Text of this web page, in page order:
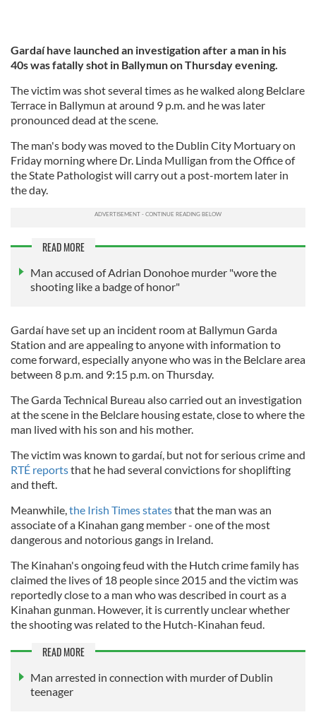
Gardaí have launched an investigation after a man in his
40s was fatally shot in Ballymun on Thursday evening.
The victim was shot several times as he walked along Belclare
Terrace in Ballymun at around 9 p.m. and he was later
pronounced dead at the scene.
The man's body was moved to the Dublin City Mortuary on
Friday morning where Dr. Linda Mulligan from the Office of
the State Pathologist will carry out a post-mortem later in
the day.
READ MORE
Man accused of Adrian Donohoe murder "wore the
shooting like a badge of honor"
Gardaí have set up an incident room at Ballymun Garda
Station and are appealing to anyone with information to
come forward, especially anyone who was in the Belclare area
between 8 p.m. and 9:15 p.m. on Thursday.
The Garda Technical Bureau also carried out an investigation
at the scene in the Belclare housing estate, close to where the
man lived with his son and his mother.
The victim was known to gardaí, but not for serious crime and
RTÉ reportsthat he had several convictions for shoplifting
and theft.
Meanwhile,the Irish Times statesthat the man was an
associate of a Kinahan gang member - one of the most
dangerous and notorious gangs in Ireland.
The Kinahan's ongoing feud with the Hutch crime family has
claimed the lives of 18 people since 2015 and the victim was
reportedly close to a man who was described in court as a
Kinahan gunman. However, it is currently unclear whether
the shooting was related to the Hutch-Kinahan feud.
READ MORE
Man arrested in connection with murder of Dublin
teenager